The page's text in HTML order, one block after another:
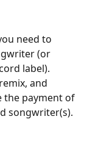
need to
(or
label).
and
the payment of
songwriter(s).